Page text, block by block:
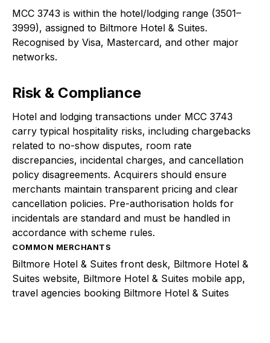
MCC 3743 is within the hotel/lodging range (3501–
3999), assigned to Biltmore Hotel & Suites.
Recognised by Visa, Mastercard, and other major
networks.
Risk & Compliance
Hotel and lodging transactions under MCC 3743
carry typical hospitality risks, including chargebacks
related to no-show disputes, room rate
discrepancies, incidental charges, and cancellation
policy disagreements. Acquirers should ensure
merchants maintain transparent pricing and clear
cancellation policies. Pre-authorisation holds for
incidentals are standard and must be handled in
accordance with scheme rules.
COMMON MERCHANTS
Biltmore Hotel & Suites front desk, Biltmore Hotel &
Suites website, Biltmore Hotel & Suites mobile app,
travel agencies booking Biltmore Hotel & Suites